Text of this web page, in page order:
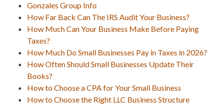
Gonzales Group Info
How Far Back Can The IRS Audit Your Business?
How Much Can Your Business Make Before Paying
Taxes?
How Much Do Small Businesses Pay in Taxes in 2026?
How Often Should Small Businesses Update Their
Books?
How to Choose a CPA for Your Small Business
How to Choose the Right LLC Business Structure